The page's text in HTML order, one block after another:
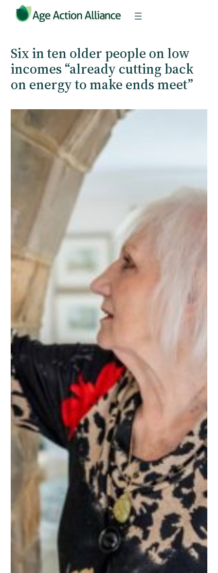
Six in ten older people on low
incomes “already cutting back
on energy to make ends meet”